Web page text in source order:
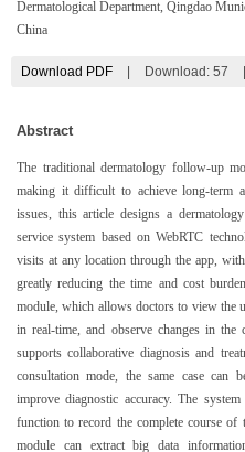
Dermatological Department, Qingdao
China
Download PDF Download: 57
Abstract
The traditional dermatology follow-up
making it difficult to achieve long-term
issues, this article designs a
service system based on WebRTC
visits at any location through the app,
greatly reducing the time and cost
module, which allows doctors to view the
in real-time, and observe changes in
supports collaborative diagnosis and
consultation mode, the same case can
improve diagnostic accuracy. The
function to record the complete course of
module can extract big data